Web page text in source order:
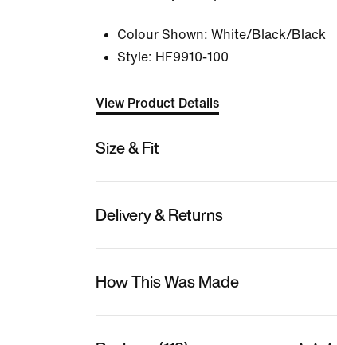
Colour Shown: White/Black/Black
Style: HF9910-100
View Product Details
Size & Fit
Delivery & Returns
How This Was Made